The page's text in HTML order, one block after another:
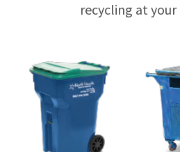
recycling at your